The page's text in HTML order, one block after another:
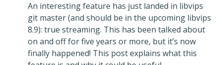
An interesting feature has just landed in libvips
git master (and should be in the upcoming libvips
8.9): true streaming. This has been talked about
on and off for five years or more, but it’s now
finally happened! This post explains what this